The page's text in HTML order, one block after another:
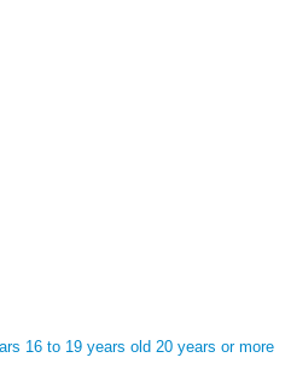
16 to 19 years old 20 years or more